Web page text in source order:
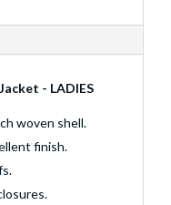
- LADIES
woven shell.
finish.